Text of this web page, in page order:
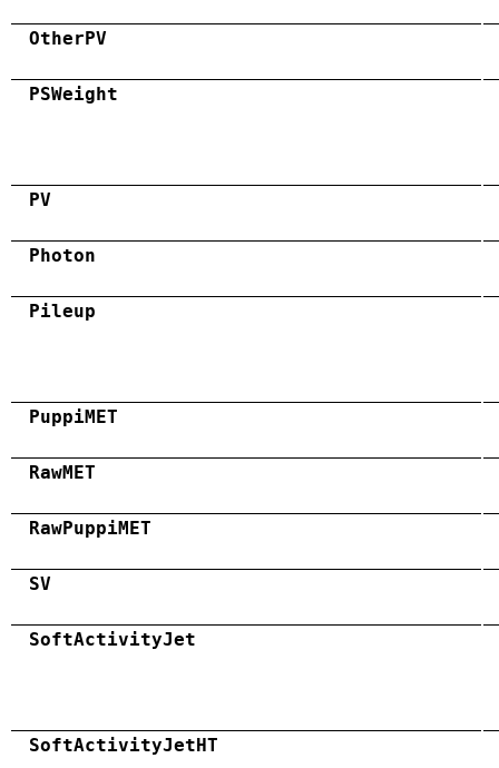
OtherPV
PSWeight
PV
Photon
Pileup
PuppiMET
RawMET
RawPuppiMET
SV
SoftActivityJet
SoftActivityJetHT